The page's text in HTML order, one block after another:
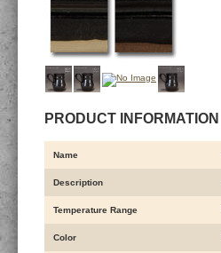
PRODUCT INFORMATION
Name
Description
Temperature Range
Color